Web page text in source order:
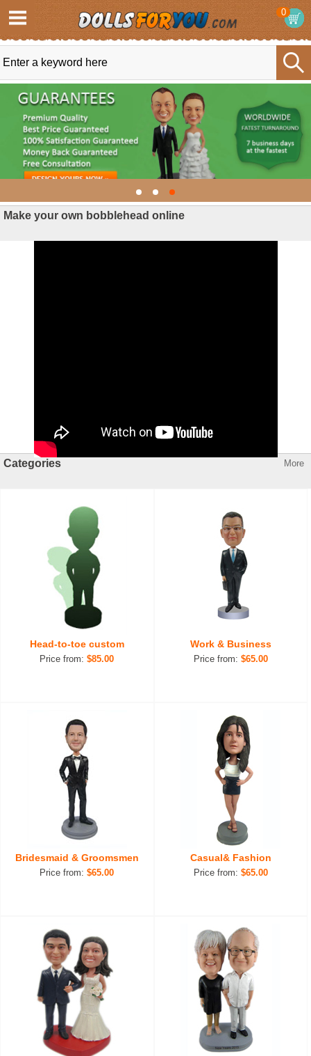
0
Make your own bobblehead online
Categories More
Head-to-toe custom
Price from:$85.00
Work & Business
Price from: $65.00
Bridesmaid & Groomsmen
Price from:$65.00
Casual& Fashion
Price from: $65.00